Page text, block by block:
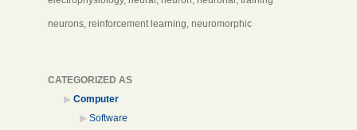
neurons, reinforcement learning, neuromorphic
CATEGORIZED AS
Computer
Software